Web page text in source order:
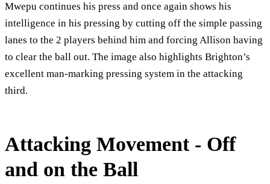
Mwepu continues his press and once again shows his
intelligence in his pressing by cutting off the simple passing
lanes to the 2 players behind him and forcing Allison having
to clear the ball out. The image also highlights Brighton’s
excellent man-marking pressing system in the attacking
third.
Attacking Movement - Off
and on the Ball